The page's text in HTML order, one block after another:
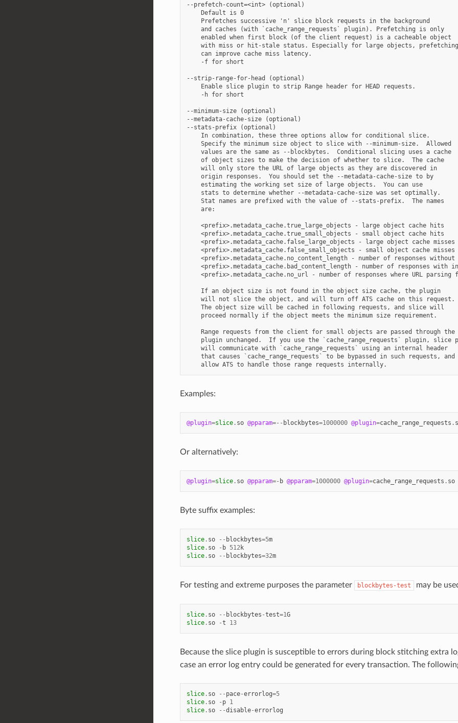
--prefetch-count=<int> (optional)
    Default is 0
    Prefetches successive 'n' slice block requests in the background
    and caches (with `cache_range_requests` plugin). Prefetching is only
    enabled when first block (of the client request) is a cacheable object
    with miss or hit-stale status. Especially for large objects, prefetching
    can improve cache miss latency.
    -f for short
--strip-range-for-head (optional)
    Enable slice plugin to strip Range header for HEAD requests.
    -h for short
--minimum-size (optional)
--metadata-cache-size (optional)
--stats-prefix (optional)
    In combination, these three options allow for conditional slice.
    Specify the minimum size object to slice with --minimum-size.  Allowed
    values are the same as --blockbytes.  Conditional slicing uses a cache
    of object sizes to make the decision of whether to slice.  The cache
    will only store the URL of large objects as they are discovered in
    origin responses.  You should set the --metadata-cache-size to by
    estimating the working set size of large objects.  You can use
    stats to determine whether --metadata-cache-size was set optimally.
    Stat names are prefixed with the value of --stats-prefix.  The names
    are:
    <prefix>.metadata_cache.true_large_objects - large object cache hits
    <prefix>.metadata_cache.true_small_objects - small object cache hits
    <prefix>.metadata_cache.false_large_objects - large object cache misses
    <prefix>.metadata_cache.false_small_objects - small object cache misses
<prefix>.metadata_cache.no_content_length - number of responses without
<prefix>.metadata_cache.bad_content_length - number of responses with
<prefix>.metadata_cache.no_url - number of responses where URL parsing
    If an object size is not found in the object size cache, the plugin
    will not slice the object, and will turn off ATS cache on this request.
    The object size will be cached in following requests, and slice will
    proceed normally if the object meets the minimum size requirement.
    Range requests from the client for small objects are passed through the
plugin unchanged.  If you use the `cache_range_requests` plugin, slice
    will communicate with `cache_range_requests` using an internal header
    that causes `cache_range_requests` to be bypassed in such requests, and
Examples:
@plugin=slice. so @pparam=-- blockbytes=1000000 @plugin=cache_range_requests .
Or alternatively:
@plugin=slice. so @pparam=- b @pparam=1000000 @plugin=cache_range_requests . so
Byte suffix examples:
slice. so -- blockbytes=5m
slice. so - b 512k
slice. so -- blockbytes=32m
For testing and extreme purposes the parameter blockbytes-test may be
slice. so -- blockbytes -test=1G
slice. so -t 13
Because the slice plugin is susceptible to errors during block stitching extra
case an error log entry could be generated for every transaction. The
slice. so -- pace-errorlog=5
slice. so - p 1
slice. so --disable-errorlog